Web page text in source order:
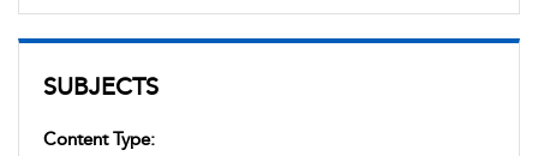
SUBJECTS
Content Type: